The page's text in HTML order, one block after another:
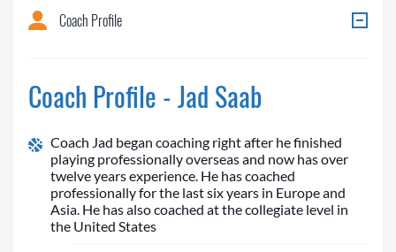
Coach Profile
Coach Profile - Jad Saab
Coach Jad began coaching right after he finished
playing professionally overseas and now has over
twelve years experience. He has coached
professionally for the last six years in Europe and
Asia. He has also coached at the collegiate level in
the United States